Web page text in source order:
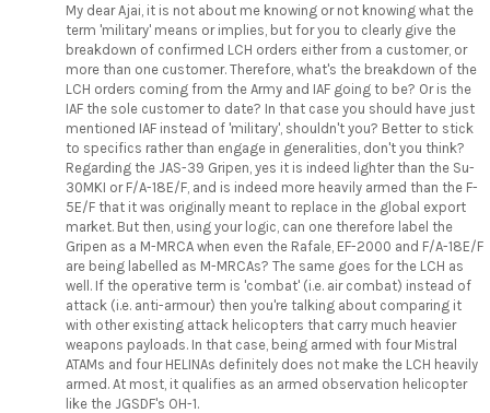
My dear Ajai, it is not about me knowing or not knowing what the
term 'military' means or implies, but for you to clearly give the
breakdown of confirmed LCH orders either from a customer, or
more than one customer. Therefore, what's the breakdown of the
LCH orders coming from the Army and IAF going to be? Or is the
IAF the sole customer to date? In that case you should have just
mentioned IAF instead of 'military', shouldn't you? Better to stick
to specifics rather than engage in generalities, don't you think?
Regarding the JAS-39 Gripen, yes it is indeed lighter than the Su-
30MKI or F/A-18E/F, and is indeed more heavily armed than the F-
5E/F that it was originally meant to replace in the global export
market. But then, using your logic, can one therefore label the
Gripen as a M-MRCA when even the Rafale, EF-2000 and F/A-18E/F
are being labelled as M-MRCAs? The same goes for the LCH as
well. If the operative term is 'combat' (i.e. air combat) instead of
attack (i.e. anti-armour) then you're talking about comparing it
with other existing attack helicopters that carry much heavier
weapons payloads. In that case, being armed with four Mistral
ATAMs and four HELINAs definitely does not make the LCH heavily
armed. At most, it qualifies as an armed observation helicopter
like the JGSDF's OH-1.